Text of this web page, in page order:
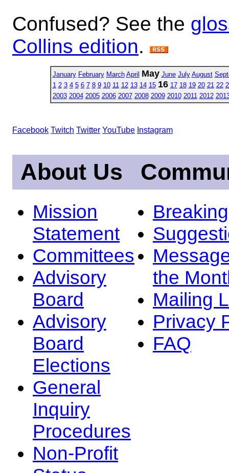
Confused? See the
Collins edition.
January February March April May June July August
1 2 3 4 5 6 7 8 9 10 11 12 13 14 15 16 17 18 19 20 21 22
2003 2004 2005 2006 2007 2008 2009 2010 2011 2012
Facebook Twitch Twitter YouTube Instagram
About Us
Mission
Statement
Committees
Advisory
Board
Advisory
Board
Elections
General
Inquiry
Procedures
Non-Profit
the
Mailing
Privacy
FAQ